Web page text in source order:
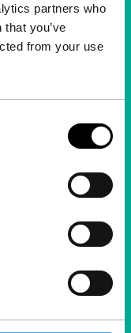
partners who
you’ve
from your use